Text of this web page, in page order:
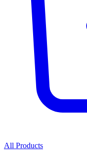
All Products